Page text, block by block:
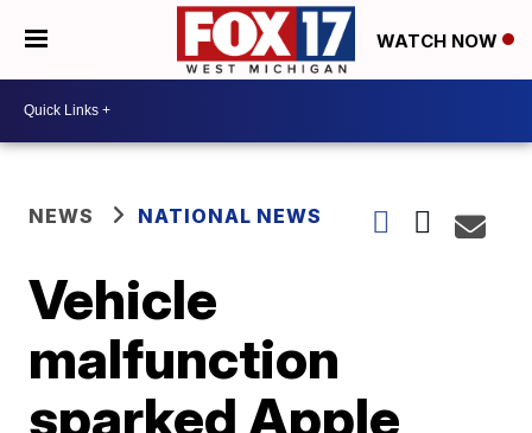
WATCH NOW
NEWS NATIONAL NEWS
Vehicle
malfunction
sparked Apple